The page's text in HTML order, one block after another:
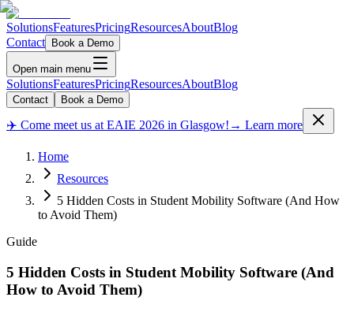
SolutionsFeaturesPricingResourcesAboutBlog
Contact
Book a Demo
Open main menu
SolutionsFeaturesPricingResourcesAboutBlog
Contact Book a Demo
✈️ Come meet us at EAIE 2026 in Glasgow! → Learn more
Home
Resources
5 Hidden Costs in Student Mobility Software (And How
to Avoid Them)
Guide
5 Hidden Costs in Student Mobility Software (And
How to Avoid Them)